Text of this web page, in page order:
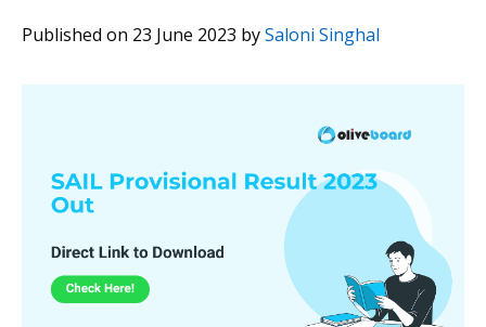
Published on 23 June 2023 bySaloni Singhal